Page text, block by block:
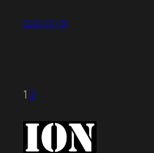
2022-07-05
1 2